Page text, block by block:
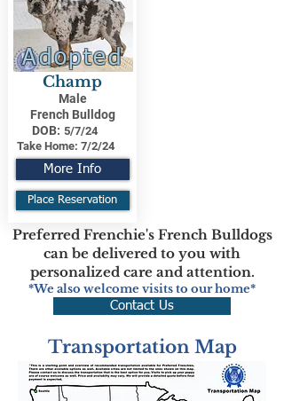
Adopted
Champ
Male
French Bulldog
DOB: 5/7/24
Take Home: 7/2/24
More Info
Place Reservation
Preferred Frenchie's French Bulldogs
can be delivered to you with
personalized care and attention.
*We also welcome visits to our home*
Contact Us
Transportation Map